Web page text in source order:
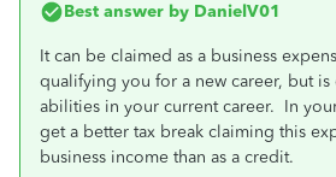
Best answer by DanielV01
It can be claimed as a business
qualifying you for a new career, but
abilities in your current career. In
get a better tax break claiming this
business income than as a credit.